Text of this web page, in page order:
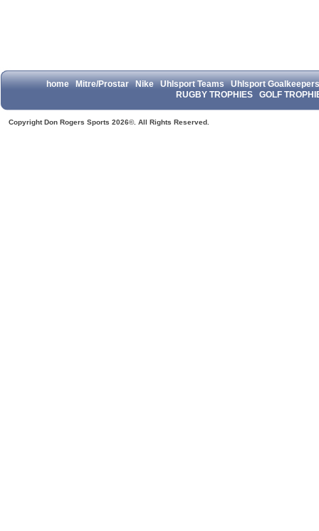
home Mitre/Prostar Nike Uhlsport Teams
Uhlsport Goalkeepers
RUGBY TROPHIES
GOLF
Copyright Don Rogers Sports 2026©. All Rights Reserved.